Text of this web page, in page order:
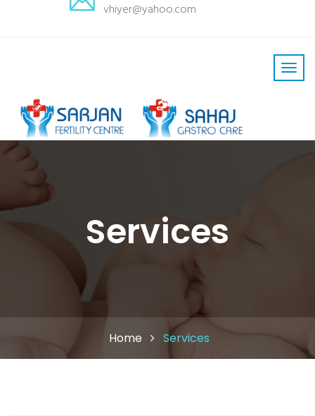
vhiyer@yahoo.com
Services
Home Services